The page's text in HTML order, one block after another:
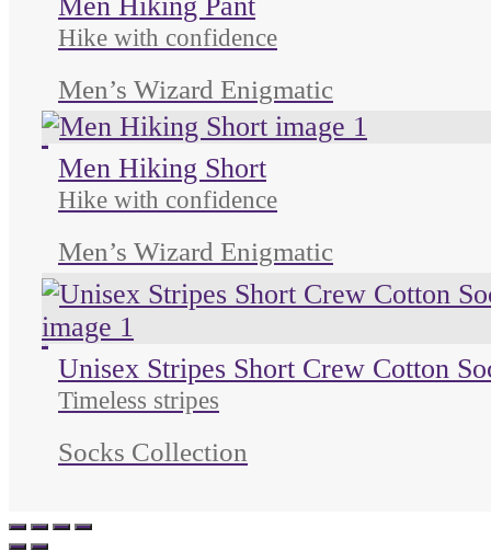
Men Hiking Pant
Hike with confidence
Men’s Wizard Enigmatic
Men Hiking Short
Hike with confidence
Men’s Wizard Enigmatic
Unisex Stripes Short Crew Cotton
Timeless stripes
Socks Collection